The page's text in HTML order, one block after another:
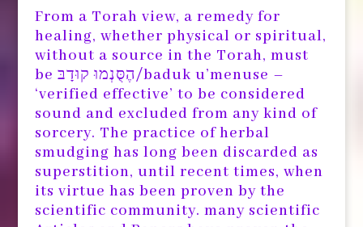
From a Torah view, a remedy for
healing, whether physical or spiritual,
without a source in the Torah, must
be הֶסֻּנְמוּ קוּדָבּ/baduk u’menuse –
‘verified effective’ to be considered
sound and excluded from any kind of
sorcery. The practice of herbal
smudging has long been discarded as
superstition, until recent times, when
its virtue has been proven by the
scientific community. many scientific